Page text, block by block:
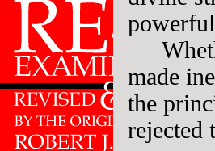
made
the
rejected